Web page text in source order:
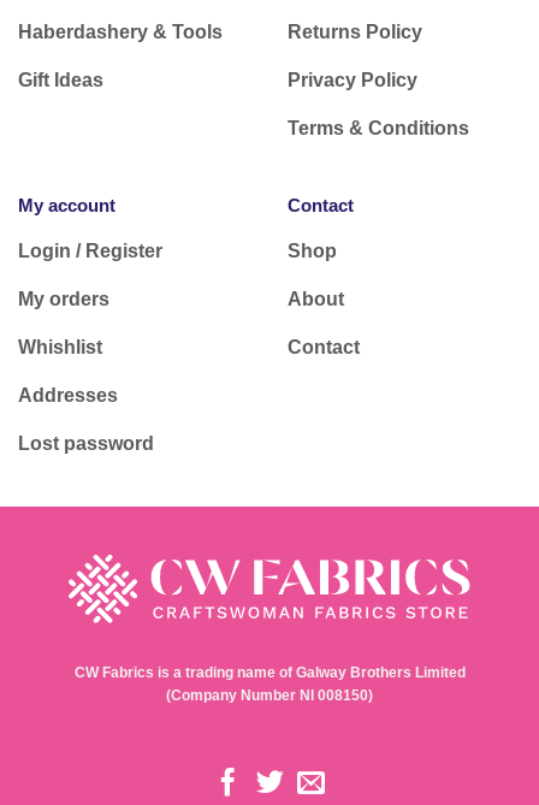
Haberdashery & Tools
Gift Ideas
Returns Policy
Privacy Policy
Terms & Conditions
My account
Login / Register
My orders
Whishlist
Addresses
Lost password
Contact
Shop
About
Contact
CW Fabrics is a trading name of Galway Brothers Limited
(Company Number NI 008150)